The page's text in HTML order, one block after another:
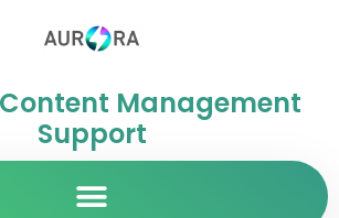
Management
Support